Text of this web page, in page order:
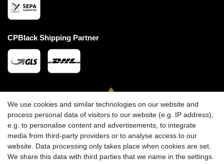
CPBlack Shipping Partner
We use cookies and similar technologies on our website and
process personal data of visitors to our website (e.g. IP address),
e.g. to personalise content and advertisements, to integrate
media from third-party providers or to analyse access to our
website. Data processing only takes place when cookies are set.
We share this data with third parties that we name in the settings.